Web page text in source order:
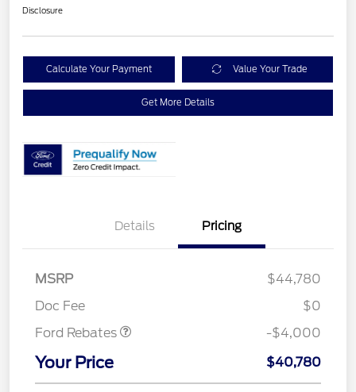
Disclosure
Calculate Your Payment Value Your Trade
Get More Details
Details Pricing
MSRP
$44,780
Doc Fee
$0
Ford Rebates
SSE Down Payment
-$4,000
Your Price $40,780